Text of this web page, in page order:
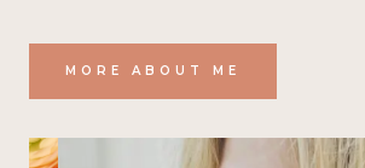
MORE ABOUT ME